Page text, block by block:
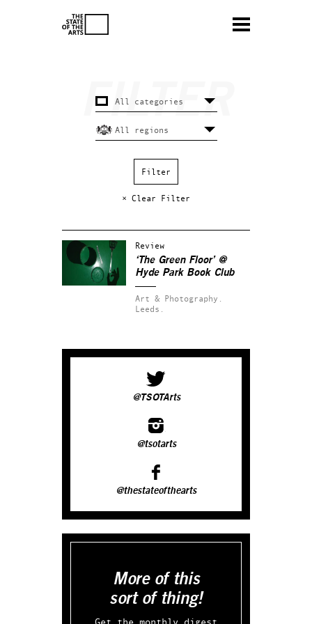
× Clear Filter
Review
‘The Green Floor’ @
Hyde Park Book Club
Art & Photography.
Leeds.
@TSOTArts
@tsotarts
@thestateofthearts
More of this
sort of thing!
Get the monthly digest